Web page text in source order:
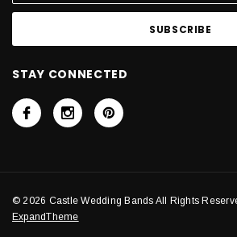
STAY CONNECTED
© 2026 Castle Wedding Bands All Rights
ExpandTheme